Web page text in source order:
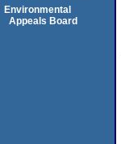
Environmental
Appeals Board